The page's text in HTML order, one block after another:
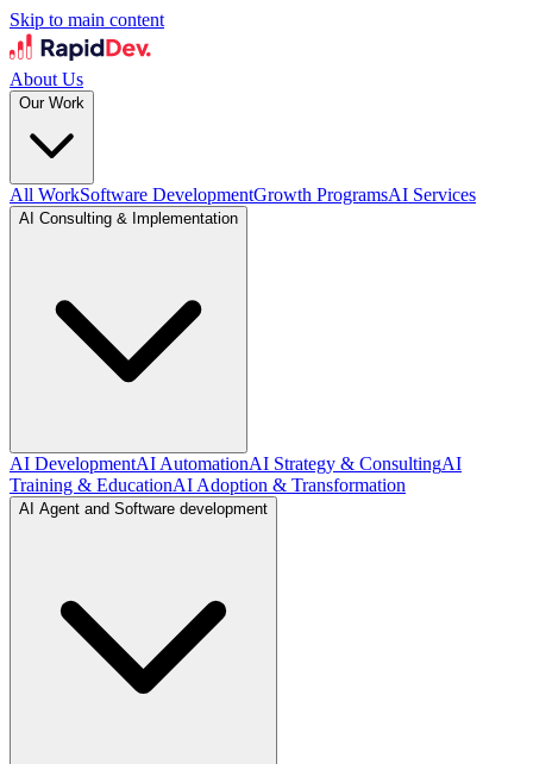
Skip to main content
About Us
Our Work
All WorkSoftware DevelopmentGrowth ProgramsAI Services
AI Consulting & Implementation
AI DevelopmentAI AutomationAI Strategy & ConsultingAI
Training & EducationAI Adoption & Transformation
AI Agent and Software development